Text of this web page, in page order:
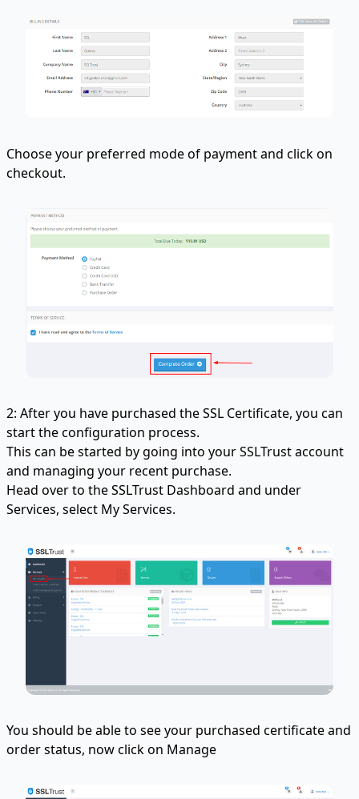
Choose your preferred mode of payment and click on
checkout.
2: After you have purchased the SSL Certificate, you can
start the configuration process.
This can be started by going into your SSLTrust account
and managing your recent purchase.
Head over to the SSLTrust Dashboard and under
Services, select My Services.
You should be able to see your purchased certificate and
order status, now click on Manage